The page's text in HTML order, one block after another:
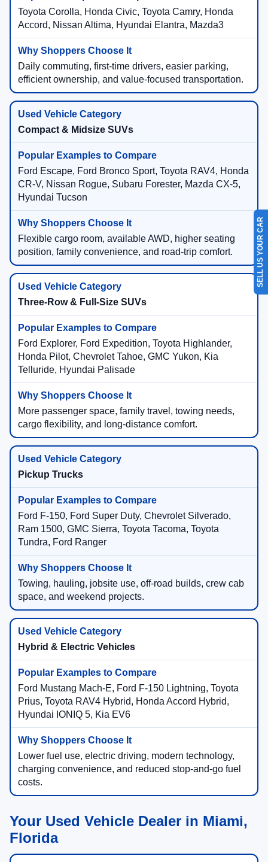
Toyota Corolla, Honda Civic, Toyota Camry, Honda
Accord, Nissan Altima, Hyundai Elantra, Mazda3
Daily commuting, first-time drivers, easier parking,
efficient ownership, and value-focused transportation.
Compact & Midsize SUVs
Ford Escape, Ford Bronco Sport, Toyota RAV4, Honda
CR-V, Nissan Rogue, Subaru Forester, Mazda CX-5,
Hyundai Tucson
Flexible cargo room, available AWD, higher seating
position, family convenience, and road-trip comfort.
Three-Row & Full-Size SUVs
Ford Explorer, Ford Expedition, Toyota Highlander,
Honda Pilot, Chevrolet Tahoe, GMC Yukon, Kia
Telluride, Hyundai Palisade
More passenger space, family travel, towing needs,
cargo flexibility, and long-distance comfort.
Pickup Trucks
Ford F-150, Ford Super Duty, Chevrolet Silverado,
Ram 1500, GMC Sierra, Toyota Tacoma, Toyota
Tundra, Ford Ranger
Towing, hauling, jobsite use, off-road builds, crew cab
space, and weekend projects.
Hybrid & Electric Vehicles
Ford Mustang Mach-E, Ford F-150 Lightning, Toyota
Prius, Toyota RAV4 Hybrid, Honda Accord Hybrid,
Hyundai IONIQ 5, Kia EV6
Lower fuel use, electric driving, modern technology,
charging convenience, and reduced stop-and-go fuel
costs.
Your Used Vehicle Dealer in Miami,
Florida
SELL US YOUR CAR